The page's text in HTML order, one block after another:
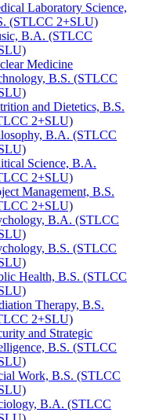
Laboratory Science,
(STLCC 2+SLU)
B.A. (STLCC
Medicine
B.S. (STLCC
and Dietetics, B.S.
2+SLU)
B.A. (STLCC
Science, B.A.
2+SLU)
Management, B.S.
2+SLU)
B.A. (STLCC
B.S. (STLCC
Health, B.S. (STLCC
Therapy, B.S.
2+SLU)
and Strategic
B.S. (STLCC
Work, B.S. (STLCC
B.A. (STLCC